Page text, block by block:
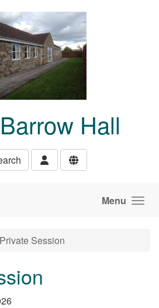
Hall
Menu
Private Session